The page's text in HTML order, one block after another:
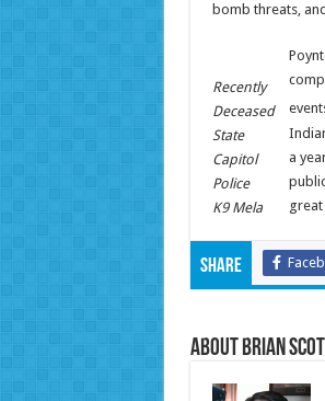
bomb threats,
Recently
Deceased
State
Capitol
Police
K9 Mela
a
Share
About Brian